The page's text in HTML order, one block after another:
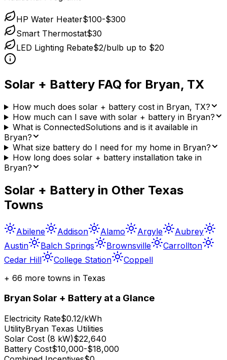
HP Water Heater$100-$300
Smart Thermostat$30
LED Lighting Rebate$2/bulb up to $20
Solar + Battery FAQ for Bryan, TX
How much does solar + battery cost in Bryan, TX?
How much can I save with solar + battery in Bryan?
What is ConnectedSolutions and is it available in
Bryan?
What size battery do I need for my home in Bryan?
How long does solar + battery installation take in
Bryan?
Solar + Battery in Other Texas
Towns
Abilene Addison Alamo Argyle
Aubrey
Austin
Balch Springs Brownsville
Carrollton
Cedar Hill
College Station
Coppell
+ 66 more towns in Texas
Bryan Solar + Battery at a Glance
Electricity Rate$0.12/kWh
UtilityBryan Texas Utilities
Solar Cost (8 kW)$22,640
Battery Cost$10,000-$18,000